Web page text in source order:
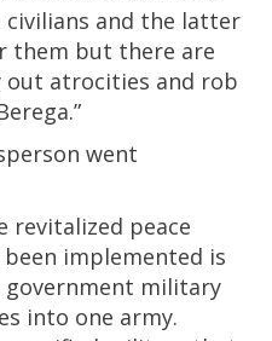
and the latter
them but there are
out atrocities and rob
went
revitalized peace
implemented is
military
into one army.